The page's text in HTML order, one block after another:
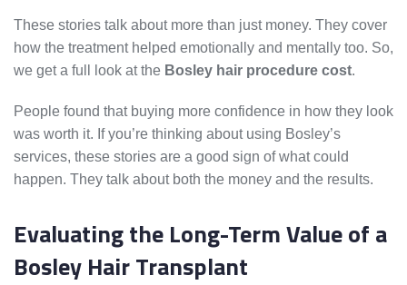
These stories talk about more than just money. They cover
how the treatment helped emotionally and mentally too. So,
we get a full look at the Bosley hair procedure cost.
People found that buying more confidence in how they look
was worth it. If you’re thinking about using Bosley’s
services, these stories are a good sign of what could
happen. They talk about both the money and the results.
Evaluating the Long-Term Value of a
Bosley Hair Transplant